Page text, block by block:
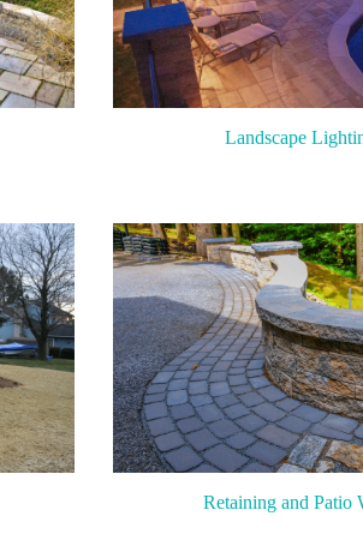
Landscape
Retaining and Patio